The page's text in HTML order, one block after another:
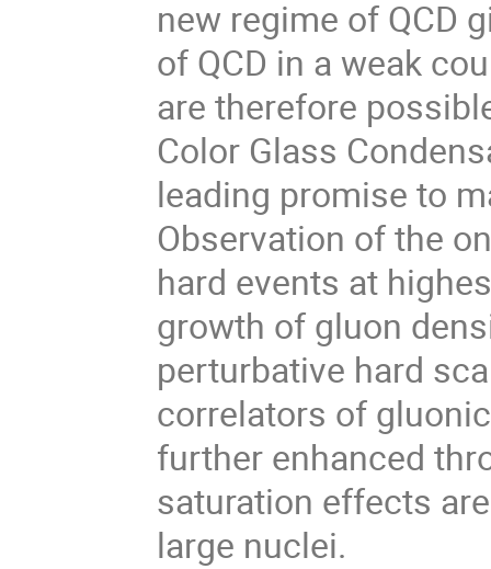
new regime of QCD
of QCD in a weak
are therefore
Color Glass
leading promise to
Observation of the
hard events at
growth of gluon
perturbative hard
correlators of
further enhanced
saturation effects
large nuclei.